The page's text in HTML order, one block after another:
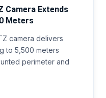
Camera Extends
Meters
camera delivers
to 5,500 meters
perimeter and